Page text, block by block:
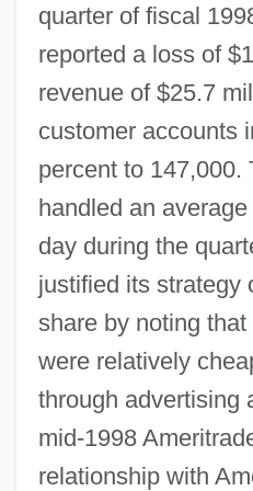
quarter of fiscal
reported a loss of
revenue of $25.7
customer accounts
percent to 147,000.
handled an
day during the
justified its strategy
share by noting
were relatively
through advertising
mid-1998
relationship with